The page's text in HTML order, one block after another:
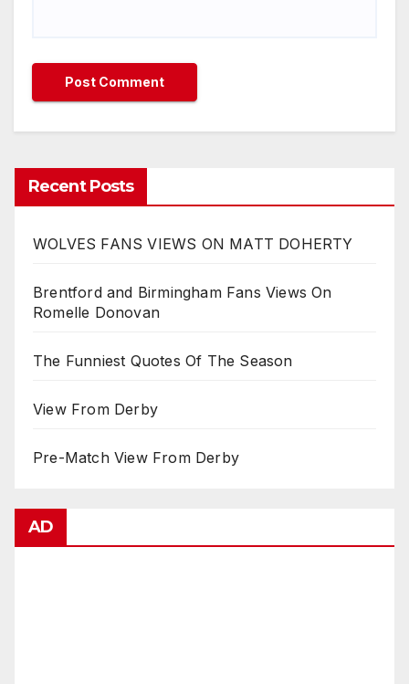
Recent Posts
WOLVES FANS VIEWS ON MATT DOHERTY
Brentford and Birmingham Fans Views On
Romelle Donovan
The Funniest Quotes Of The Season
View From Derby
Pre-Match View From Derby
AD